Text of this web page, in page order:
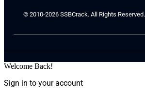
© 2010-2026 SSBCrack. All Rights Reserved.
Welcome Back!
Sign in to your account